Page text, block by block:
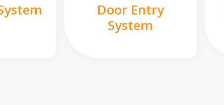
Door Entry
System